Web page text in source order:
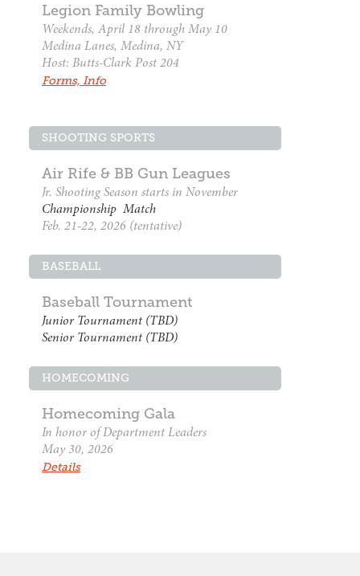
Legion Family Bowling
Weekends, April 18 through May 10
Medina Lanes, Medina, NY
Host: Butts-Clark Post 204
Forms, Info
SHOOTING SPORTS
Air Rife & BB Gun Leagues
Jr. Shooting Season starts in November
Championship Match
Feb. 21-22, 2026 (tentative)
BASEBALL
Baseball Tournament
Junior Tournament (TBD)
Senior Tournament (TBD)
HOMECOMING
Homecoming Gala
In honor of Department Leaders
May 30, 2026
Details